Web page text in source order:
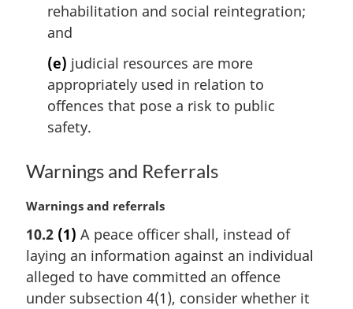
rehabilitation and social reintegration;
and
(e) judicial resources are more
appropriately used in relation to
offences that pose a risk to public
safety.
Warnings and Referrals
M
r
g
i
n
Warnings and referrals
10.2 (1) A peace officer shall, instead of
laying an information against an individual
alleged to have committed an offence
under subsection 4(1), consider whether it